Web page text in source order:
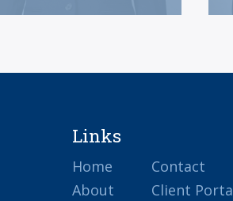
Links
Home
About
Contact
Client